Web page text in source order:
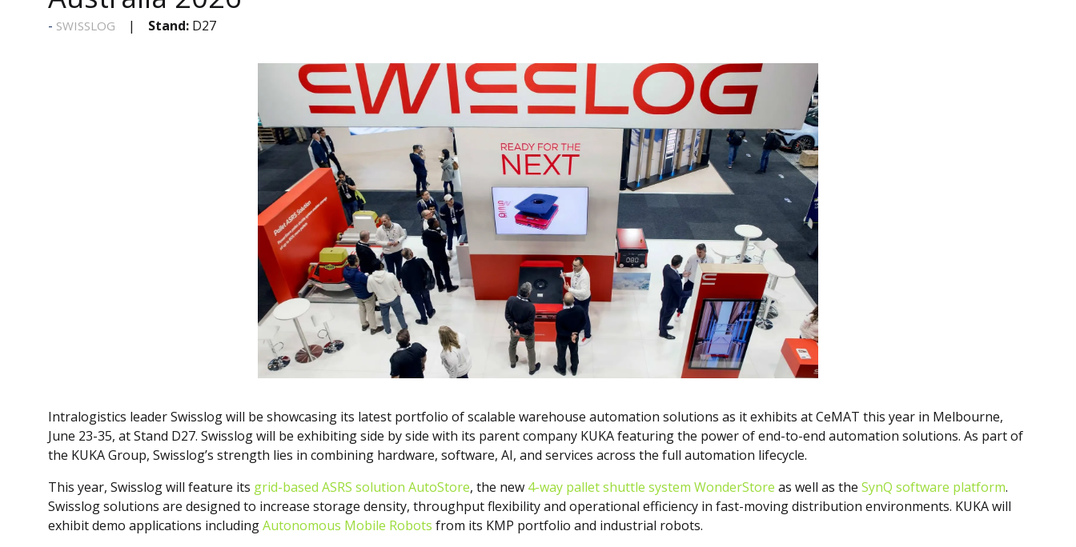
SWISSLOG Stand: D27
Intralogistics leader Swisslog will be showcasing its latest portfolio of scalable warehouse automation solutions as it exhibits at CeMAT this year in Melbourne,
June 23-35, at Stand D27. Swisslog will be exhibiting side by side with its parent company KUKA featuring the power of end-to-end automation solutions. As part of
the KUKA Group, Swisslog’s strength lies in combining hardware, software, AI, and services across the full automation lifecycle.
This year, Swisslog will feature its grid-based ASRS solution AutoStore, the new 4-way pallet shuttle system WonderStore as well as the SynQ software platform.
Swisslog solutions are designed to increase storage density, throughput flexibility and operational efficiency in fast-moving distribution environments. KUKA will
exhibit demo applications includingAutonomous Mobile Robots from its KMP portfolio and industrial robots.